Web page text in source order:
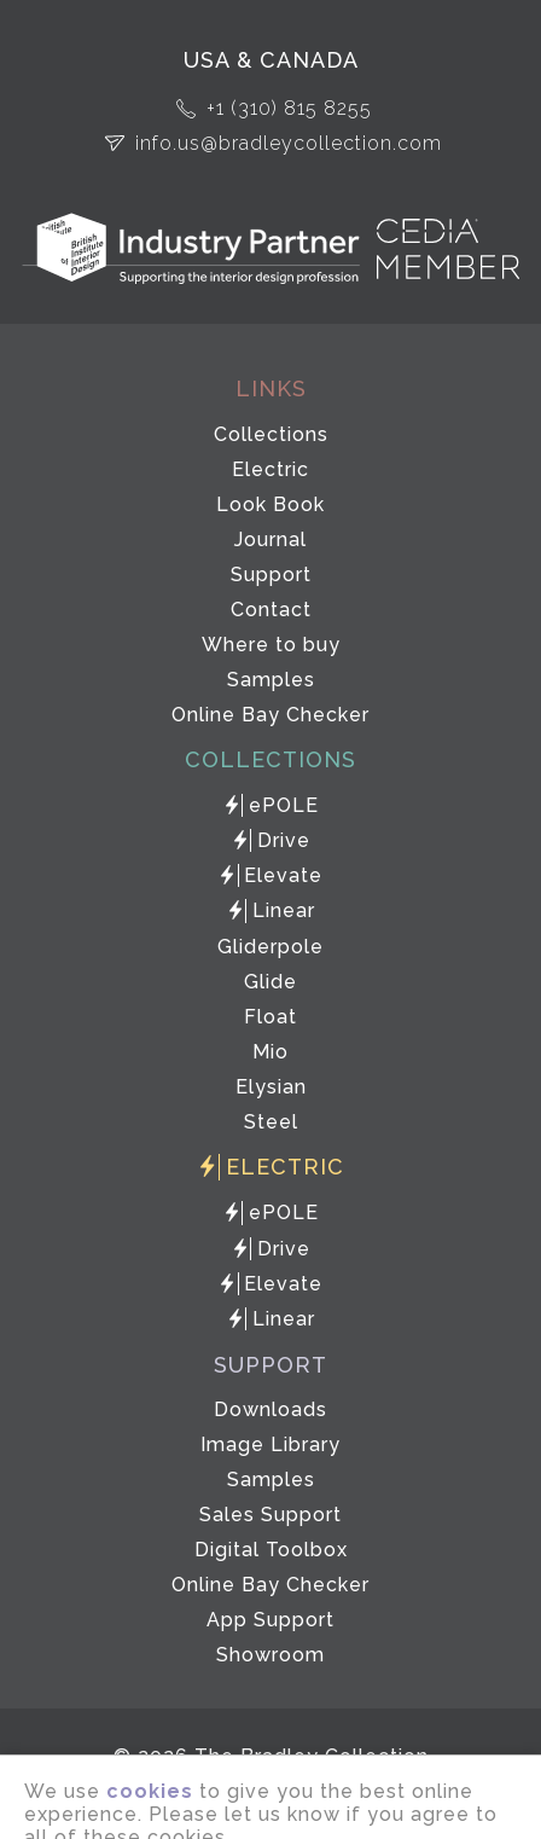
USA & CANADA
+1 (310) 815 8255
info.us@bradleycollection.com
LINKS
Collections
Electric
Look Book
Journal
Support
Contact
Where to buy
Samples
Online Bay Checker
COLLECTIONS
ePOLE
Drive
Elevate
Linear
Gliderpole
Glide
Float
Mio
Elysian
Steel
ELECTRIC
ePOLE
Drive
Elevate
Linear
SUPPORT
Downloads
Image Library
Samples
Sales Support
Digital Toolbox
Online Bay Checker
App Support
Showroom
© 2026 The Bradley Collection
Email disclaimer
Terms of use
Privacy notice
We use cookies to give you the best online
experience. Please let us know if you agree to